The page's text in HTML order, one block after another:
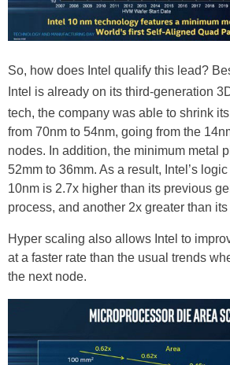
So, how does Intel qualify this lead?
Intel is already on its third-generation
tech, the company was able to shrink
from 70nm to 54nm, going from the
nodes. In addition, the minimum metal
52mm to 36mm. As a result, Intel’s
10nm is 2.7x higher than its previous
process, and another 2x greater than
Hyper scaling also allows Intel to
at a faster rate than the usual trends
the next node.